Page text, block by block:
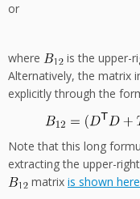
or
where is the upper-
Alternatively, the matrix
explicitly through the
Note that this long
extracting the upper-
matrix is shown here